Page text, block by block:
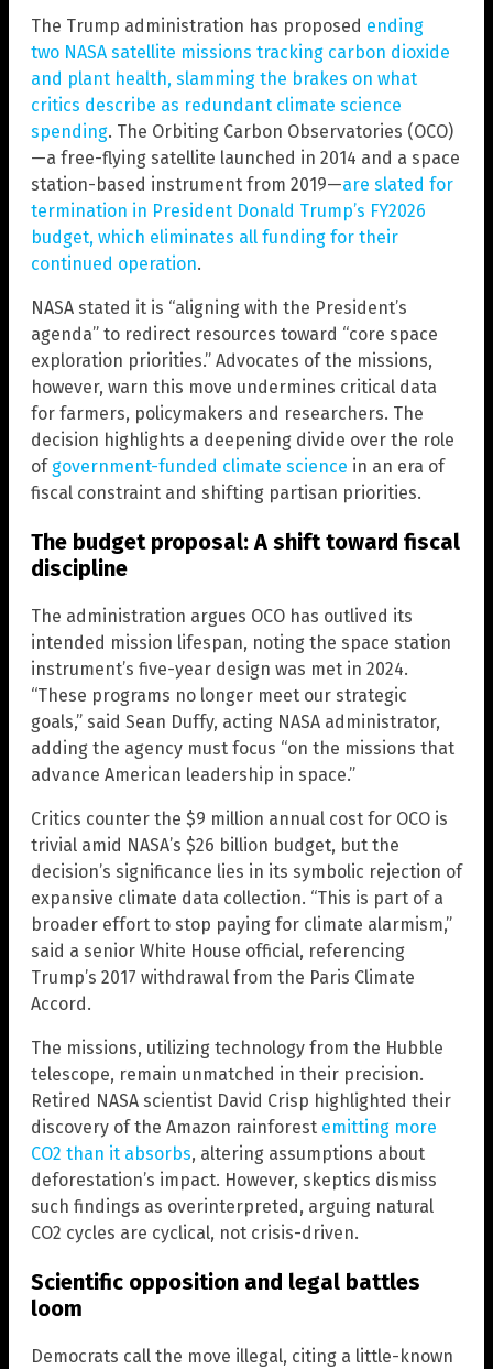
The Trump administration has proposed ending
two NASA satellite missions tracking carbon dioxide
and plant health, slamming the brakes on what
critics describe as redundant climate science
spending. The Orbiting Carbon Observatories (OCO)
—a free-flying satellite launched in 2014 and a space
station-based instrument from 2019—are slated for
termination in President Donald Trump’s FY2026
budget, which eliminates all funding for their
continued operation.
NASA stated it is “aligning with the President’s
agenda” to redirect resources toward “core space
exploration priorities.” Advocates of the missions,
however, warn this move undermines critical data
for farmers, policymakers and researchers. The
decision highlights a deepening divide over the role
of government-funded climate science in an era of
fiscal constraint and shifting partisan priorities.
The budget proposal: A shift toward fiscal
discipline
The administration argues OCO has outlived its
intended mission lifespan, noting the space station
instrument’s five-year design was met in 2024.
“These programs no longer meet our strategic
goals,” said Sean Duffy, acting NASA administrator,
adding the agency must focus “on the missions that
advance American leadership in space.”
Critics counter the $9 million annual cost for OCO is
trivial amid NASA’s $26 billion budget, but the
decision’s significance lies in its symbolic rejection of
expansive climate data collection. “This is part of a
broader effort to stop paying for climate alarmism,”
said a senior White House official, referencing
Trump’s 2017 withdrawal from the Paris Climate
Accord.
The missions, utilizing technology from the Hubble
telescope, remain unmatched in their precision.
Retired NASA scientist David Crisp highlighted their
discovery of the Amazon rainforest emitting more
CO2 than it absorbs, altering assumptions about
deforestation’s impact. However, skeptics dismiss
such findings as overinterpreted, arguing natural
CO2 cycles are cyclical, not crisis-driven.
Scientific opposition and legal battles
loom
Democrats call the move illegal, citing a little-known